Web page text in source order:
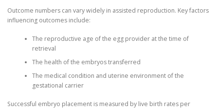
Outcome numbers can vary widely in assisted reproduction. Key factors
influencing outcomes include:
The reproductive age of the egg provider at the time of
retrieval
The health of the embryos transferred
The medical condition and uterine environment of the
gestational carrier
Successful embryo placement is measured by live birth rates per